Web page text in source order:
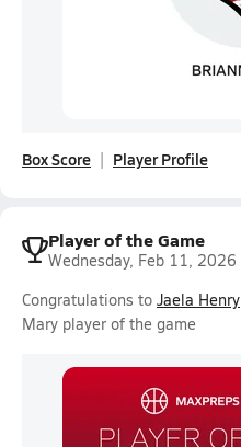
Box Score Player Profile
Player of the Game
Wednesday, Feb 11, 2026
Congratulations to Jaela Henry
Mary player of the game